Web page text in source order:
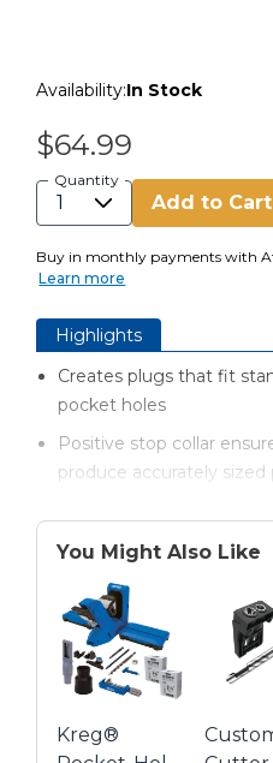
Availability:In Stock
$64.99
Quantity
Add to Cart
Buy in monthly payments with
Learn more
Highlights
Creates plugs that fit
pocket holes
Positive stop collar
produce accurately sized
clearance around plug for
Special fluting reduces
plugs and longer bit life
Multi-tooth cutting tip
smooth, consistent plugs
You Might Also Like
Kreg®